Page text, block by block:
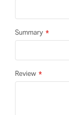
Summary
Review